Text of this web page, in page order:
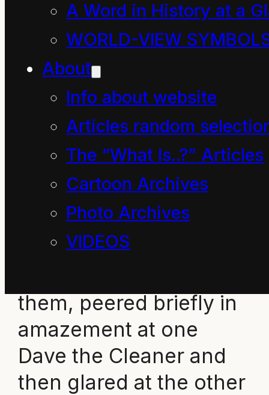
A Word in History at a
WORLD-VIEW
About
Info about website
Articles random
The “What Is..?” Articles
Cartoon Archives
Photo Archives
VIDEOS
of them approaching
the park bench in a
most determined way.
They included the
family with the two
children and tagging
along behind was five-
year-old girl on the
scooter.
The small group
them, peered briefly in
amazement at one
Dave the Cleaner and
then glared at the other